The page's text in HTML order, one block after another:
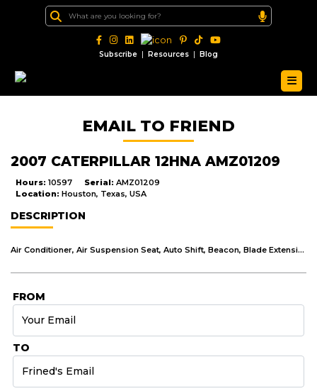
Subscribe | Resources | Blog
EMAIL TO FRIEND
2007 CATERPILLAR 12HNA AMZ01209
Hours: 10597 Serial: AMZ01209
Location: Houston, Texas, USA
DESCRIPTION
Air Conditioner, Air Suspension Seat, Auto Shift, Beacon, Blade Extension, Defroster Fan, Differential Lock, Drive - Tandem, Front Hitch/Lift, Guard, Transmission, Lighting, Mirrors, Moldboard Size - 12', Radio - AM FM Radio, ROPS - Enclosed, Steering Type - Wheel
FROM
TO